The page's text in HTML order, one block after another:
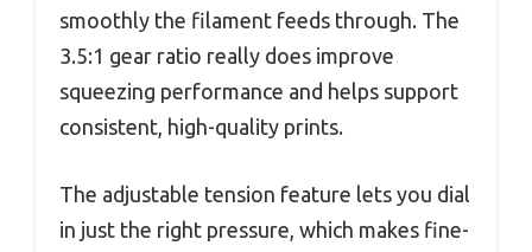
smoothly the filament feeds through. The
3.5:1 gear ratio really does improve
squeezing performance and helps support
consistent, high-quality prints.
The adjustable tension feature lets you dial
in just the right pressure, which makes fine-